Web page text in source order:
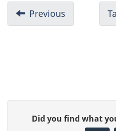
D
o
n
Previous
Appendix
Did you find what